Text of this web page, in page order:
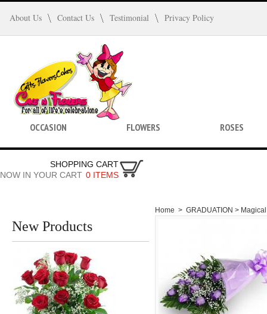
About Us Contact Us Testimonial Privacy Policy
SHOPPING CART
NOW IN YOUR CART 0 ITEMS
OCCASION FLOWERS ROSES
New Products
Home > GRADUATION >